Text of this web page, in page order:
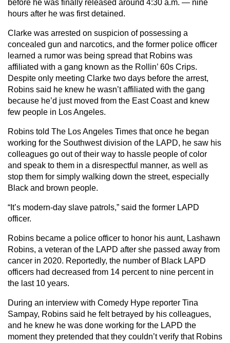
before he was finally released around 4:30 a.m. — nine
hours after he was first detained.
Clarke was arrested on suspicion of possessing a
concealed gun and narcotics, and the former police officer
learned a rumor was being spread that Robins was
affiliated with a gang known as the Rollin’ 60s Crips.
Despite only meeting Clarke two days before the arrest,
Robins said he knew he wasn’t affiliated with the gang
because he’d just moved from the East Coast and knew
few people in Los Angeles.
Robins told The Los Angeles Times that once he began
working for the Southwest division of the LAPD, he saw his
colleagues go out of their way to hassle people of color
and speak to them in a disrespectful manner, as well as
stop them for simply walking down the street, especially
Black and brown people.
“It’s modern-day slave patrols,” said the former LAPD
officer.
Robins became a police officer to honor his aunt, Lashawn
Robins, a veteran of the LAPD after she passed away from
cancer in 2020. Reportedly, the number of Black LAPD
officers had decreased from 14 percent to nine percent in
the last 10 years.
During an interview with Comedy Hype reporter Tina
Sampay, Robins said he felt betrayed by his colleagues,
and he knew he was done working for the LAPD the
moment they pretended that they couldn’t verify that Robins